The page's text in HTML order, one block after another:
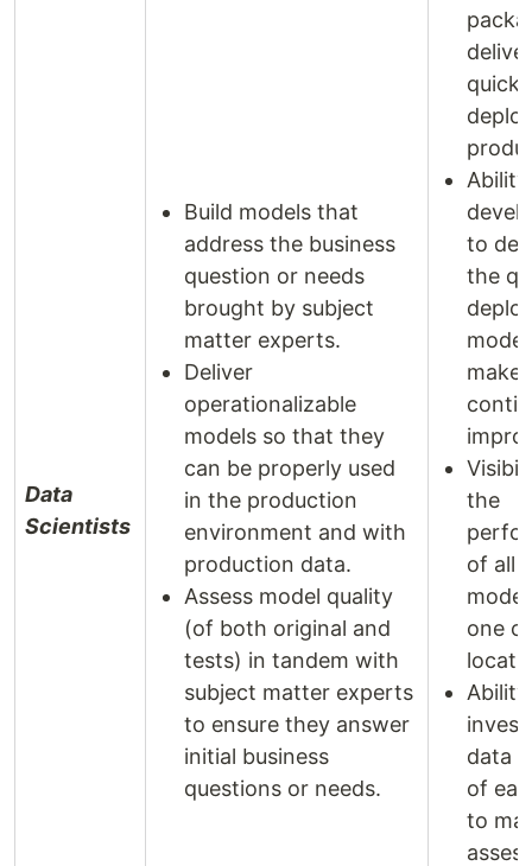
Data
Scientists
Build models that
address the business
question or needs
brought by subject
matter experts.
Deliver
operationalizable
models so that they
can be properly used
in the production
environment and with
production data.
Assess model quality
(of both original and
tests) in tandem with
subject matter experts
to ensure they answer
initial business
questions or needs.
quick
to
the
make
the
of all
one
data
of
to